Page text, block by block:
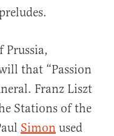
that “Passion
Franz Liszt
Stations of the
Simon used